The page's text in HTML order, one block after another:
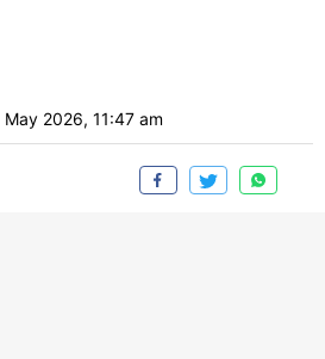
May 2026, 11:47 am